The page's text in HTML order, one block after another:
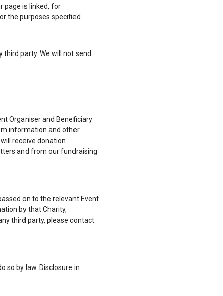
page is linked, for
the purposes specified.
party. We will not send
Organiser and Beneficiary
information and other
receive donation
and from our fundraising
on to the relevant Event
by that Charity,
third party, please contact
so by law. Disclosure in